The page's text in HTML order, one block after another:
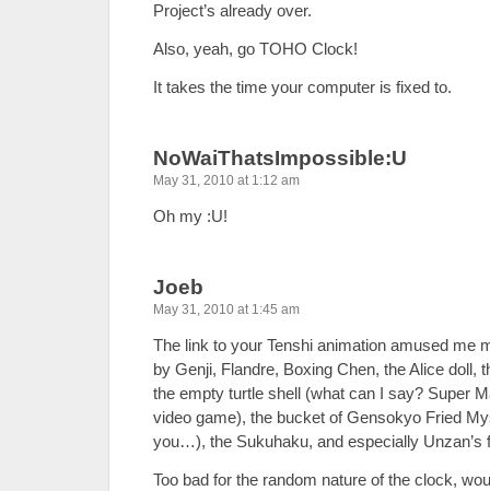
Project’s already over.
Also, yeah, go TOHO Clock!
It takes the time your computer is fixed to.
NoWaiThatsImpossible:U
May 31, 2010 at 1:12 am
Oh my :U!
Joeb
May 31, 2010 at 1:45 am
The link to your Tenshi animation amused me
by Genji, Flandre, Boxing Chen, the Alice doll,
the empty turtle shell (what can I say? Super
video game), the bucket of Gensokyo Fried
you…), the Sukuhaku, and especially Unzan’s
Too bad for the random nature of the clock,